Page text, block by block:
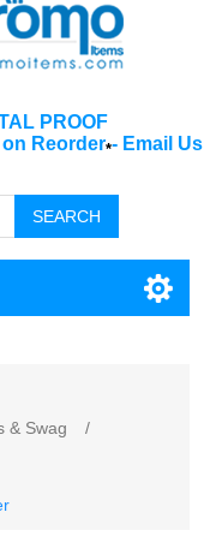
PROOF
Reorder*- Email Us
SEARCH
& Swag
/